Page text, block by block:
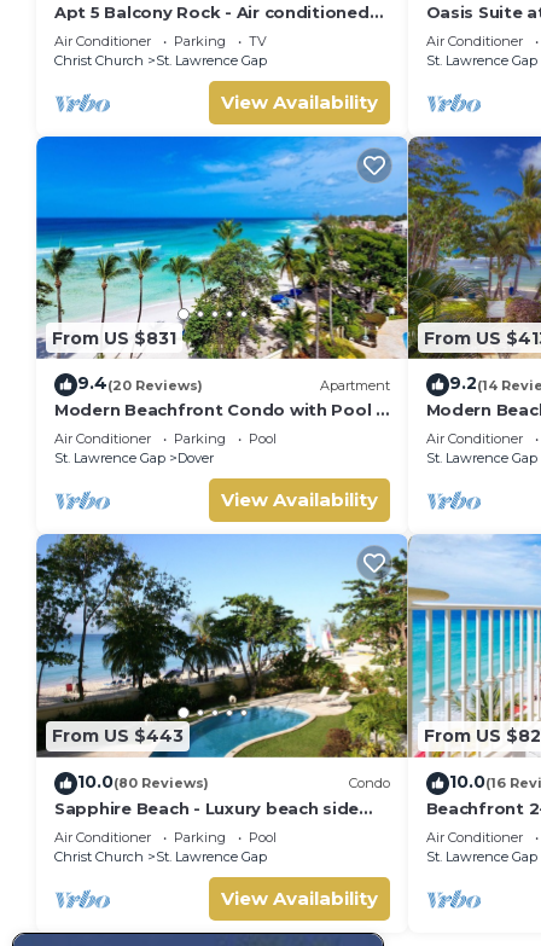
Apt 5 Balcony Rock - Air conditioned
apartment 6 minutes walk from the
beach
Air Conditioner Parking
TV
Christ Church
St. Lawrence Gap
View Availability
Oasis Suite
2 bathrooms
Lawrence
Air Conditioner
St. Lawrence Gap
From US $831
9.4(20 Reviews) Apartment
Modern Beachfront Condo with Pool -
Sapphire 517
Air Conditioner Parking
Pool
St. Lawrence Gap
Dover
View Availability
From US
9.2(14
Modern
Sapphire 104
Air Conditioner
St. Lawrence Gap
From US $443
10.0(80 Reviews) Condo
Sapphire Beach - Luxury beach side
split level self catering apartment
Air Conditioner Parking
Pool
Christ Church
St. Lawrence Gap
View Availability
From US
10.0(16
Beachfront
- Sapphire
Air Conditioner
St. Lawrence Gap